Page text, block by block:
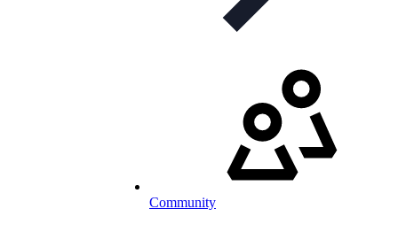
Community